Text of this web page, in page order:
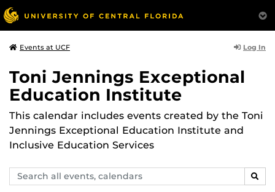
Events at UCF Log In
Toni Jennings Exceptional
Education Institute
This calendar includes events created by the Toni
Jennings Exceptional Education Institute and
Inclusive Education Services
Search
events,